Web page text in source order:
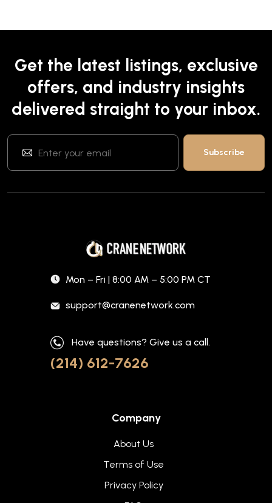
Get the latest listings, exclusive
offers, and industry insights
delivered straight to your inbox.
Mon – Fri | 8:00 AM – 5:00 PM CT
support@cranenetwork.com
Have questions? Give us a call.
(214) 612-7626
Company
About Us
Terms of Use
Privacy Policy